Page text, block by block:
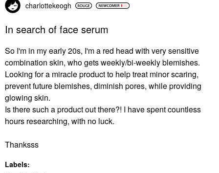
charlottekeogh
In search of face serum
So I'm in my early 20s, I'm a red head with very sensitive
combination skin, who gets weekly/bi-weekly blemishes.
Looking for a miracle product to help treat minor scaring,
prevent future blemishes, diminish pores, while providing
glowing skin.
Is there such a product out there?! I have spent countless
hours researching, with no luck.
Thanksss
Labels: